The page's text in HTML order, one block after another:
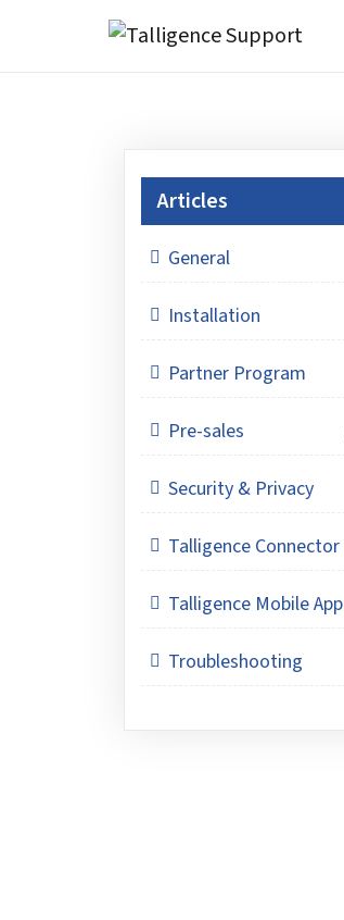
Articles
General
Installation
Partner Program
Pre-sales
Security & Privacy
Talligence Connector
Talligence Mobile App
Troubleshooting